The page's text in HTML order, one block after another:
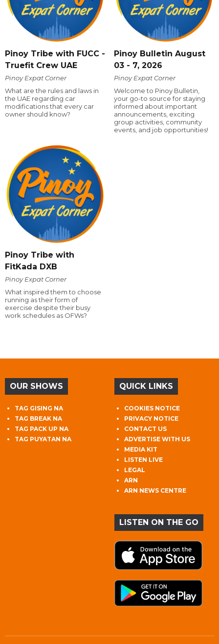
Pinoy Tribe with FUCC -
Truefit Crew UAE
Pinoy Expat Corner
What are the rules and laws in
the UAE regarding car
modifications that every car
owner should know?
Pinoy Bulletin August
03 - 7, 2026
Pinoy Expat Corner
Welcome to Pinoy Bulletin,
your go-to source for staying
informed about important
announcements, exciting
group activities, community
events, and job opportunities!
Pinoy Tribe with
FitKada DXB
Pinoy Expat Corner
What inspired them to choose
running as their form of
exercise despite their busy
work schedules as OFWs?
OUR SHOWS
TAG GISING NA
TAG BREAK NA
TAG PACK UP NA
TAG PUYATAN NA
QUICK LINKS
COOKIES NOTICE
PRIVACY NOTICE
CONTACT US
ADVERTISE WITH US
MEDIA KIT
LISTEN LIVE
LEGAL
ARN
ARN NEWS CENTRE
LISTEN ON THE GO